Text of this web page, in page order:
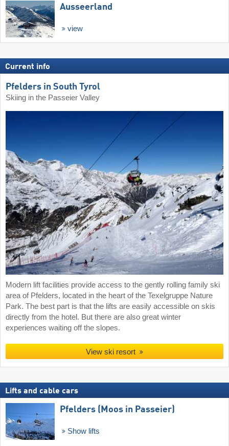
Ausseerland
view
Current info
Pfelders in South Tyrol
Skiing in the Passeier Valley
Modern lift facilities provide access to the gently rolling family ski
area of Pfelders, located in the heart of the Texelgruppe Nature
Park. The best part is that the lifts are easily accessible on skis
directly from the hotel. But there are also great winter
experiences waiting off the slopes.
View ski resort
Lifts and cable cars
Pfelders (Moos in Passeier)
Show lifts